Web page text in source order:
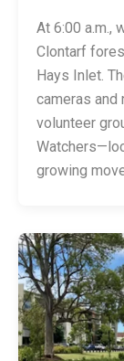
At 6:00 a.m.,
Clontarf
Hays Inlet.
cameras
volunteer
growing